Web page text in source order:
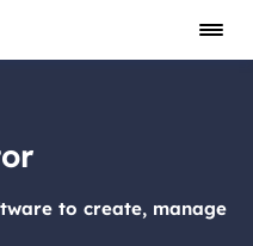
to create, manage